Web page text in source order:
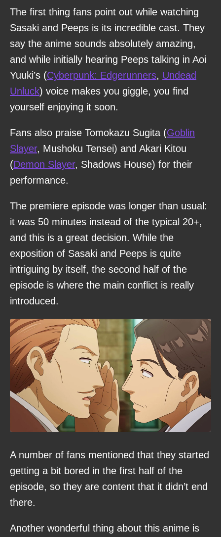
The first thing fans point out while watching
Sasaki and Peeps is its incredible cast. They
say the anime sounds absolutely amazing,
and while initially hearing Peeps talking in Aoi
Yuuki’s (Cyberpunk: Edgerunners, Undead
Unluck) voice makes you giggle, you find
yourself enjoying it soon.
Fans also praise Tomokazu Sugita (Goblin
Slayer, Mushoku Tensei) and Akari Kitou
(Demon Slayer, Shadows House) for their
performance.
The premiere episode was longer than usual:
it was 50 minutes instead of the typical 20+,
and this is a great decision. While the
exposition of Sasaki and Peeps is quite
intriguing by itself, the second half of the
episode is where the main conflict is really
introduced.
A number of fans mentioned that they started
getting a bit bored in the first half of the
episode, so they are content that it didn’t end
there.
Another wonderful thing about this anime is